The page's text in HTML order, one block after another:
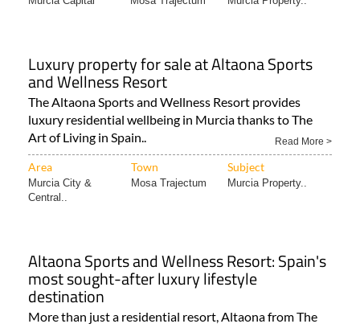
luxury residential wellbeing in Murcia thanks to The
Area Town Subject
Murcia City &
Central..
Mosa Trajectum Murcia Property..
Altaona Sports and Wellness Resort: Spain's
most sought-after luxury lifestyle
destination
More than just a residential resort, Altaona from The
Area Town Subject
Murcia Capital Murcia City Murcia Property..